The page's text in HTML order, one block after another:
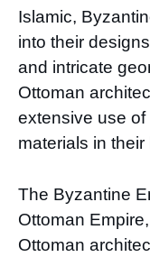
Islamic,
into their
and intricate
Ottoman
extensive use
materials in their
The Byzantine
Ottoman
Ottoman